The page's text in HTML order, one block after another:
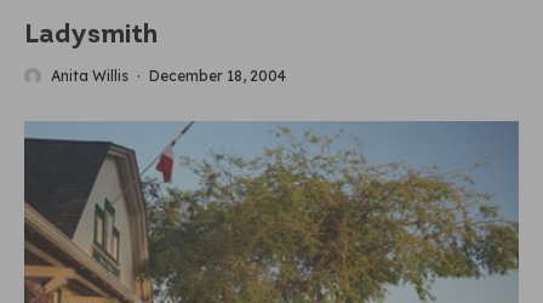
Ladysmith
Anita Willis · December 18, 2004